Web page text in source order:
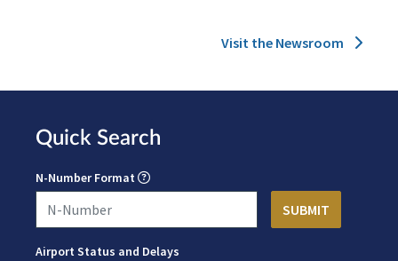
Visit the Newsroom
Quick Search
N-Number Format
Airport Status and Delays